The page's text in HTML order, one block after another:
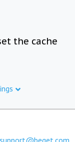
the cache
support@beget.com